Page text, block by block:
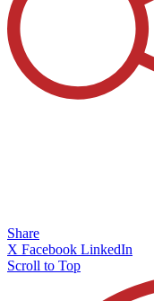
Share
X Facebook LinkedIn
Scroll to Top